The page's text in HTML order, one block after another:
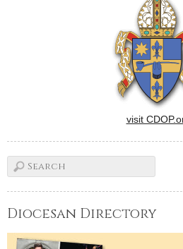
visit
Diocesan Directory